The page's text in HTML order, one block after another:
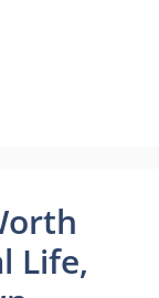
Life,